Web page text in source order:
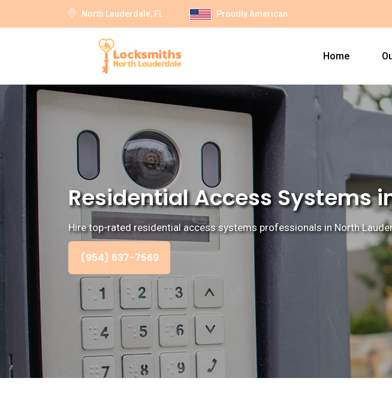
North Lauderdale, FL Proudly American
Home
Residential Access Systems
Hire top-rated residential access systems professionals in North
(954) 637-7569